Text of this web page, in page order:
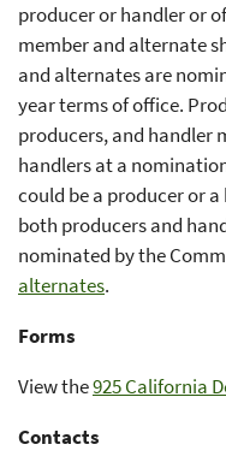
producer or handler or
member and alternate
and alternates are
year terms of office.
producers, and handler
handlers at a
could be a producer or
both producers and
nominated by the
alternates.
Forms
View the925 California
Contacts